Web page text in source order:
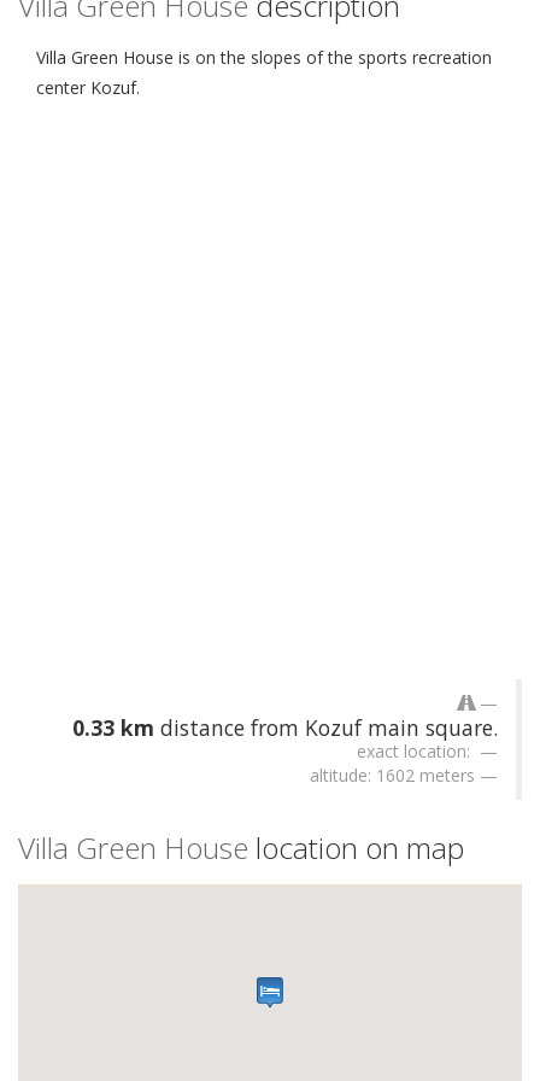
Villa Green House is on the slopes of the sports recreation
center Kozuf.
0.33 km distance from Kozuf main square.
exact location:
altitude: 1602 meters
Villa Green House location on map